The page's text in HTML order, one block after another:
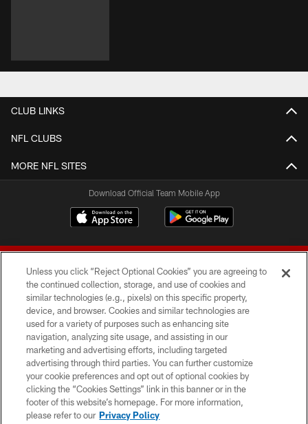
CLUB LINKS
NFL CLUBS
MORE NFL SITES
Download Official Team Mobile App
© 2026 Forty Niners Football Company LLC
TERMS AND CONDITIONS
PRIVACY POLICY
ACCESSIBILITY
CONTACT US
Unless you click “Reject Optional Cookies” you are agreeing to
the continued collection, storage, and use of cookies and
similar technologies (e.g., pixels) on this specific property,
device, and browser. Cookies and similar technologies are
used for a variety of purposes such as enhancing site
navigation, analyzing site usage, and assisting in our
marketing and advertising efforts, including targeted
advertising through third parties. You can further customize
your cookie preferences and opt out of optional cookies by
clicking the “Cookies Settings” link in this banner or in the
footer of this website’s homepage. For more information,
please refer to our Privacy Policy